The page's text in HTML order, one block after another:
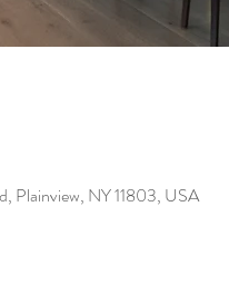
Plainview, NY 11803, USA